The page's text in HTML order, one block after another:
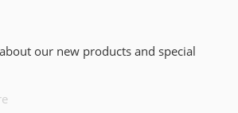
our new products and special